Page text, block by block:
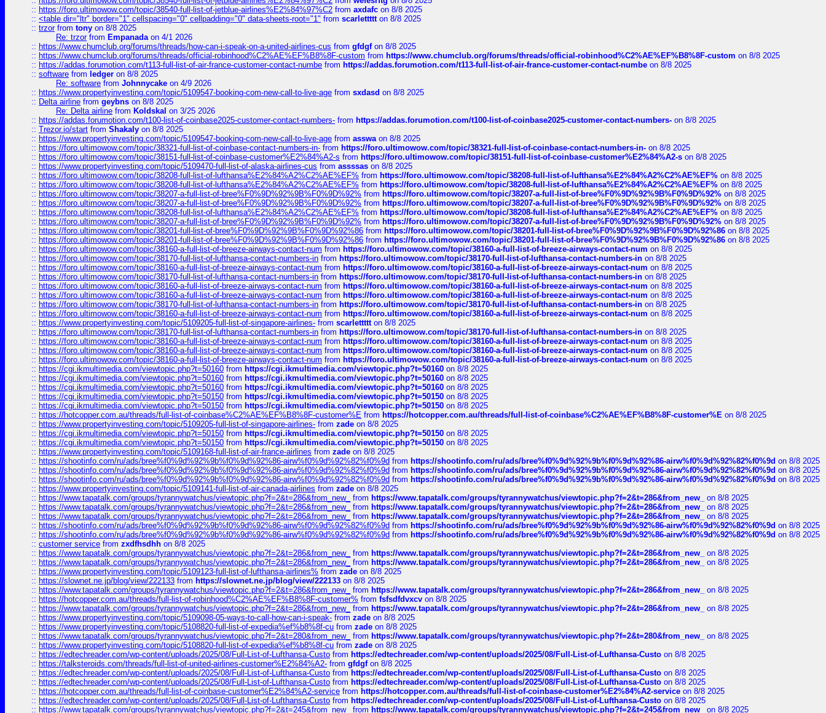
:: https://foro.ultimowow.com/topic/38540-full-list-of-jetblue-airlines%E2%84%97%C2 from axdafc on 8/8 2025
:: <table dir="ltr" border="1" cellspacing="0" cellpadding="0" data-sheets-root="1" from scarlettttton 8/8 2025
:: trzorfrom tony on 8/8 2025
Re: trzorfrom Empanadaon 4/1 2026
:: https://www.chumclub.org/forums/threads/how-can-i-speak-on-a-united-airlines-cus from gfdgfon 8/8 2025
:: https://www.chumclub.org/forums/threads/official-robinhood%C2%AE%EF%B8%8F-custom from https://www.chumclub.org/forums/threads/official-robinhood%C2%AE%EF%B8%8F-custom on 8/8 2025
:: https://addas.forumotion.com/t113-full-list-of-air-france-customer-contact-numbe from https://addas.forumotion.com/t113-full-list-of-air-france-customer-contact-numbe on 8/8 2025
:: software from ledger on 8/8 2025
Re: software from Johnnycake on 4/9 2026
:: https://www.propertyinvesting.com/topic/5109547-booking-com-new-call-to-live-age from sxdasd on 8/8 2025
:: Delta airline from geybns on 8/8 2025
Re: Delta airline from Koldskal on 3/25 2026
:: https://addas.forumotion.com/t100-list-of-coinbase2025-customer-contact-numbers- from https://addas.forumotion.com/t100-list-of-coinbase2025-customer-contact-numbers- on 8/8 2025
:: Trezor.io/start from Shakaly on 8/8 2025
:: https://www.propertyinvesting.com/topic/5109547-booking-com-new-call-to-live-age from asswaon 8/8 2025
:: https://foro.ultimowow.com/topic/38321-full-list-of-coinbase-contact-numbers-in- from https://foro.ultimowow.com/topic/38321-full-list-of-coinbase-contact-numbers-in- on 8/8 2025
:: https://foro.ultimowow.com/topic/38151-full-list-of-coinbase-customer%E2%84%A2-s from https://foro.ultimowow.com/topic/38151-full-list-of-coinbase-customer%E2%84%A2-s on 8/8 2025
:: https://www.propertyinvesting.com/topic/5109470-full-list-of-alaska-airlines-cus from assssas on 8/8 2025
:: https://foro.ultimowow.com/topic/38208-full-list-of-lufthansa%E2%84%A2%C2%AE%EF% from https://foro.ultimowow.com/topic/38208-full-list-of-lufthansa%E2%84%A2%C2%AE%EF% on 8/8 2025
:: https://foro.ultimowow.com/topic/38208-full-list-of-lufthansa%E2%84%A2%C2%AE%EF% from https://foro.ultimowow.com/topic/38208-full-list-of-lufthansa%E2%84%A2%C2%AE%EF% on 8/8 2025
:: https://foro.ultimowow.com/topic/38207-a-full-list-of-bree%F0%9D%92%9B%F0%9D%92% from https://foro.ultimowow.com/topic/38207-a-full-list-of-bree%F0%9D%92%9B%F0%9D%92% on 8/8 2025
:: https://foro.ultimowow.com/topic/38207-a-full-list-of-bree%F0%9D%92%9B%F0%9D%92% from https://foro.ultimowow.com/topic/38207-a-full-list-of-bree%F0%9D%92%9B%F0%9D%92% on 8/8 2025
:: https://foro.ultimowow.com/topic/38208-full-list-of-lufthansa%E2%84%A2%C2%AE%EF% from https://foro.ultimowow.com/topic/38208-full-list-of-lufthansa%E2%84%A2%C2%AE%EF% on 8/8 2025
:: https://foro.ultimowow.com/topic/38207-a-full-list-of-bree%F0%9D%92%9B%F0%9D%92% from https://foro.ultimowow.com/topic/38207-a-full-list-of-bree%F0%9D%92%9B%F0%9D%92% on 8/8 2025
:: https://foro.ultimowow.com/topic/38201-full-list-of-bree%F0%9D%92%9B%F0%9D%92%86 from https://foro.ultimowow.com/topic/38201-full-list-of-bree%F0%9D%92%9B%F0%9D%92%86 on 8/8 2025
:: https://foro.ultimowow.com/topic/38201-full-list-of-bree%F0%9D%92%9B%F0%9D%92%86 from https://foro.ultimowow.com/topic/38201-full-list-of-bree%F0%9D%92%9B%F0%9D%92%86 on 8/8 2025
:: https://foro.ultimowow.com/topic/38160-a-full-list-of-breeze-airways-contact-num from https://foro.ultimowow.com/topic/38160-a-full-list-of-breeze-airways-contact-num on 8/8 2025
:: https://foro.ultimowow.com/topic/38170-full-list-of-lufthansa-contact-numbers-in from https://foro.ultimowow.com/topic/38170-full-list-of-lufthansa-contact-numbers-in on 8/8 2025
:: https://foro.ultimowow.com/topic/38160-a-full-list-of-breeze-airways-contact-num from https://foro.ultimowow.com/topic/38160-a-full-list-of-breeze-airways-contact-num on 8/8 2025
:: https://foro.ultimowow.com/topic/38170-full-list-of-lufthansa-contact-numbers-in from https://foro.ultimowow.com/topic/38170-full-list-of-lufthansa-contact-numbers-in on 8/8 2025
:: https://foro.ultimowow.com/topic/38160-a-full-list-of-breeze-airways-contact-num from https://foro.ultimowow.com/topic/38160-a-full-list-of-breeze-airways-contact-num on 8/8 2025
:: https://foro.ultimowow.com/topic/38160-a-full-list-of-breeze-airways-contact-num from https://foro.ultimowow.com/topic/38160-a-full-list-of-breeze-airways-contact-num on 8/8 2025
:: https://foro.ultimowow.com/topic/38170-full-list-of-lufthansa-contact-numbers-in from https://foro.ultimowow.com/topic/38170-full-list-of-lufthansa-contact-numbers-in on 8/8 2025
:: https://foro.ultimowow.com/topic/38160-a-full-list-of-breeze-airways-contact-num from https://foro.ultimowow.com/topic/38160-a-full-list-of-breeze-airways-contact-num on 8/8 2025
:: https://www.propertyinvesting.com/topic/5109205-full-list-of-singapore-airlines- from scarlettttton 8/8 2025
:: https://foro.ultimowow.com/topic/38170-full-list-of-lufthansa-contact-numbers-in from https://foro.ultimowow.com/topic/38170-full-list-of-lufthansa-contact-numbers-in on 8/8 2025
:: https://foro.ultimowow.com/topic/38160-a-full-list-of-breeze-airways-contact-num from https://foro.ultimowow.com/topic/38160-a-full-list-of-breeze-airways-contact-num on 8/8 2025
:: https://foro.ultimowow.com/topic/38160-a-full-list-of-breeze-airways-contact-num from https://foro.ultimowow.com/topic/38160-a-full-list-of-breeze-airways-contact-num on 8/8 2025
:: https://foro.ultimowow.com/topic/38160-a-full-list-of-breeze-airways-contact-num from https://foro.ultimowow.com/topic/38160-a-full-list-of-breeze-airways-contact-num on 8/8 2025
:: https://cgi.ikmultimedia.com/viewtopic.php?t=50160 from https://cgi.ikmultimedia.com/viewtopic.php?t=50160 on 8/8 2025
:: https://cgi.ikmultimedia.com/viewtopic.php?t=50160 from https://cgi.ikmultimedia.com/viewtopic.php?t=50160 on 8/8 2025
:: https://cgi.ikmultimedia.com/viewtopic.php?t=50160 from https://cgi.ikmultimedia.com/viewtopic.php?t=50160 on 8/8 2025
:: https://cgi.ikmultimedia.com/viewtopic.php?t=50150 from https://cgi.ikmultimedia.com/viewtopic.php?t=50150 on 8/8 2025
:: https://cgi.ikmultimedia.com/viewtopic.php?t=50150 from https://cgi.ikmultimedia.com/viewtopic.php?t=50150 on 8/8 2025
:: https://hotcopper.com.au/threads/full-list-of-coinbase%C2%AE%EF%B8%8F-customer%E from https://hotcopper.com.au/threads/full-list-of-coinbase%C2%AE%EF%B8%8F-customer%E on 8/8 2025
:: https://www.propertyinvesting.com/topic/5109205-full-list-of-singapore-airlines- from zade on 8/8 2025
:: https://cgi.ikmultimedia.com/viewtopic.php?t=50150 from https://cgi.ikmultimedia.com/viewtopic.php?t=50150 on 8/8 2025
:: https://cgi.ikmultimedia.com/viewtopic.php?t=50150 from https://cgi.ikmultimedia.com/viewtopic.php?t=50150 on 8/8 2025
:: https://www.propertyinvesting.com/topic/5109168-full-list-of-air-france-airlines from zade on 8/8 2025
:: https://shootinfo.com/ru/ads/bree%f0%9d%92%9b%f0%9d%92%86-airw%f0%9d%92%82%f0%9d from https://shootinfo.com/ru/ads/bree%f0%9d%92%9b%f0%9d%92%86-airw%f0%9d%92%82%f0%9d on 8/8 2025
:: https://shootinfo.com/ru/ads/bree%f0%9d%92%9b%f0%9d%92%86-airw%f0%9d%92%82%f0%9d from https://shootinfo.com/ru/ads/bree%f0%9d%92%9b%f0%9d%92%86-airw%f0%9d%92%82%f0%9d on 8/8 2025
:: https://shootinfo.com/ru/ads/bree%f0%9d%92%9b%f0%9d%92%86-airw%f0%9d%92%82%f0%9d from https://shootinfo.com/ru/ads/bree%f0%9d%92%9b%f0%9d%92%86-airw%f0%9d%92%82%f0%9d on 8/8 2025
:: https://www.propertyinvesting.com/topic/5109141-full-list-of-air-canada-airlines from zade on 8/8 2025
:: https://www.tapatalk.com/groups/tyrannywatchus/viewtopic.php?f=2&t=286&from_new_ from https://www.tapatalk.com/groups/tyrannywatchus/viewtopic.php?f=2&t=286&from_new_
on 8/8 2025
:: https://www.tapatalk.com/groups/tyrannywatchus/viewtopic.php?f=2&t=286&from_new_ from https://www.tapatalk.com/groups/tyrannywatchus/viewtopic.php?f=2&t=286&from_new_
on 8/8 2025
:: https://www.tapatalk.com/groups/tyrannywatchus/viewtopic.php?f=2&t=286&from_new_ from https://www.tapatalk.com/groups/tyrannywatchus/viewtopic.php?f=2&t=286&from_new_
on 8/8 2025
:: https://shootinfo.com/ru/ads/bree%f0%9d%92%9b%f0%9d%92%86-airw%f0%9d%92%82%f0%9d from https://shootinfo.com/ru/ads/bree%f0%9d%92%9b%f0%9d%92%86-airw%f0%9d%92%82%f0%9d on 8/8 2025
:: https://shootinfo.com/ru/ads/bree%f0%9d%92%9b%f0%9d%92%86-airw%f0%9d%92%82%f0%9d from https://shootinfo.com/ru/ads/bree%f0%9d%92%9b%f0%9d%92%86-airw%f0%9d%92%82%f0%9d on 8/8 2025
:: customer service from zxdfhsdhh on 8/8 2025
:: https://www.tapatalk.com/groups/tyrannywatchus/viewtopic.php?f=2&t=286&from_new_ from https://www.tapatalk.com/groups/tyrannywatchus/viewtopic.php?f=2&t=286&from_new_
on 8/8 2025
:: https://www.tapatalk.com/groups/tyrannywatchus/viewtopic.php?f=2&t=286&from_new_ from https://www.tapatalk.com/groups/tyrannywatchus/viewtopic.php?f=2&t=286&from_new_
on 8/8 2025
:: https://www.propertyinvesting.com/topic/5109123-full-list-of-lufthansa-airlines% from zade on 8/8 2025
:: https://slownet.ne.jp/blog/view/222133 from https://slownet.ne.jp/blog/view/222133 on 8/8 2025
:: https://www.tapatalk.com/groups/tyrannywatchus/viewtopic.php?f=2&t=286&from_new_ from https://www.tapatalk.com/groups/tyrannywatchus/viewtopic.php?f=2&t=286&from_new_
on 8/8 2025
:: https://hotcopper.com.au/threads/full-list-of-robinhood%C2%AE%EF%B8%8F-customer% from fsfsdfdvxcv on 8/8 2025
:: https://www.tapatalk.com/groups/tyrannywatchus/viewtopic.php?f=2&t=286&from_new_ from https://www.tapatalk.com/groups/tyrannywatchus/viewtopic.php?f=2&t=286&from_new_
on 8/8 2025
:: https://www.propertyinvesting.com/topic/5109098-05-ways-to-call-how-can-i-speak- from zade on 8/8 2025
:: https://www.propertyinvesting.com/topic/5108820-full-list-of-expedia%ef%b8%8f-cu from zade on 8/8 2025
:: https://www.tapatalk.com/groups/tyrannywatchus/viewtopic.php?f=2&t=280&from_new_ from https://www.tapatalk.com/groups/tyrannywatchus/viewtopic.php?f=2&t=280&from_new_
on 8/8 2025
:: https://www.propertyinvesting.com/topic/5108820-full-list-of-expedia%ef%b8%8f-cu from zade on 8/8 2025
:: https://edtechreader.com/wp-content/uploads/2025/08/Full-List-of-Lufthansa-Custo from https://edtechreader.com/wp-content/uploads/2025/08/Full-List-of-Lufthansa-Custo on 8/8 2025
:: https://talksteroids.com/threads/full-list-of-united-airlines-customer%E2%84%A2- from gfdgfon 8/8 2025
:: https://edtechreader.com/wp-content/uploads/2025/08/Full-List-of-Lufthansa-Custo from https://edtechreader.com/wp-content/uploads/2025/08/Full-List-of-Lufthansa-Custo on 8/8 2025
:: https://edtechreader.com/wp-content/uploads/2025/08/Full-List-of-Lufthansa-Custo from https://edtechreader.com/wp-content/uploads/2025/08/Full-List-of-Lufthansa-Custo on 8/8 2025
:: https://hotcopper.com.au/threads/full-list-of-coinbase-customer%E2%84%A2-service from https://hotcopper.com.au/threads/full-list-of-coinbase-customer%E2%84%A2-service on 8/8 2025
:: https://edtechreader.com/wp-content/uploads/2025/08/Full-List-of-Lufthansa-Custo from https://edtechreader.com/wp-content/uploads/2025/08/Full-List-of-Lufthansa-Custo on 8/8 2025
:: https://www.tapatalk.com/groups/tyrannywatchus/viewtopic.php?f=2&t=245&from_new_ from https://www.tapatalk.com/groups/tyrannywatchus/viewtopic.php?f=2&t=245&from_new_ on 8/8 2025